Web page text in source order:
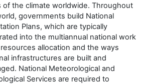
of the climate worldwide. Throughout
governments build National
Plans, which are typically
into the multiannual national work
allocation and the ways
infrastructures are built and
National Meteorological and
Services are required to